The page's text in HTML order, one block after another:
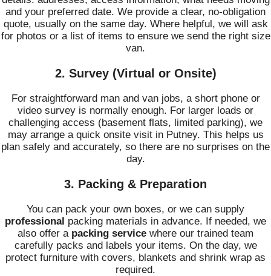
and your preferred date. We provide a clear, no-obligation
quote, usually on the same day. Where helpful, we will ask
for photos or a list of items to ensure we send the right size
van.
2. Survey (Virtual or Onsite)
For straightforward man and van jobs, a short phone or
video survey is normally enough. For larger loads or
challenging access (basement flats, limited parking), we
may arrange a quick onsite visit in Putney. This helps us
plan safely and accurately, so there are no surprises on the
day.
3. Packing & Preparation
You can pack your own boxes, or we can supply
professional packing materials in advance. If needed, we
also offer a packing service where our trained team
carefully packs and labels your items. On the day, we
protect furniture with covers, blankets and shrink wrap as
required.